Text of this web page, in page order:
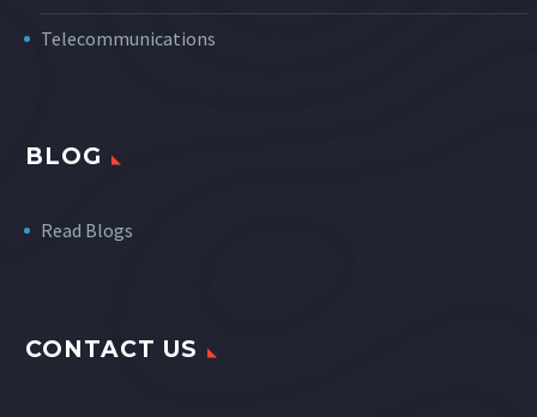
Telecommunications
BLOG
Read Blogs
CONTACT US